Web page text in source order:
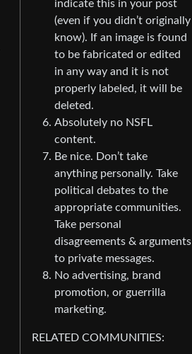
indicate this in your post
(even if you didn’t originally
know). If an image is found
to be fabricated or edited
in any way and it is not
properly labeled, it will be
deleted.
Absolutely no NSFL
content.
Be nice. Don’t take
anything personally. Take
political debates to the
appropriate communities.
Take personal
disagreements & arguments
to private messages.
No advertising, brand
promotion, or guerrilla
marketing.
RELATED COMMUNITIES: